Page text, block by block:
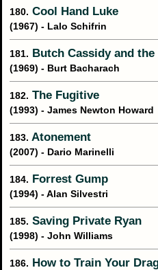
180. Cool Hand Luke
(1967) - Lalo Schifrin
181. Butch Cassidy and
(1969) - Burt Bacharach
182. The Fugitive
(1993) - James Newton Howard
183. Atonement
(2007) - Dario Marinelli
184. Forrest Gump
(1994) - Alan Silvestri
185. Saving Private Ryan
(1998) - John Williams
186. How to Train Your